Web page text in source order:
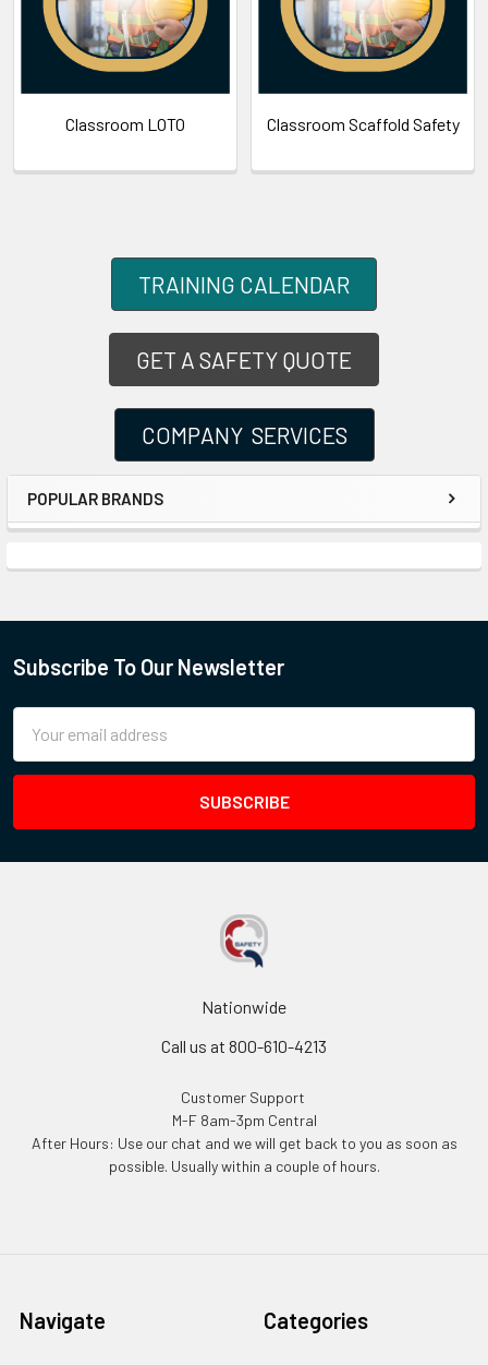
TRAINING CALENDAR
GET A SAFETY QUOTE
COMPANY SERVICES
POPULAR BRANDS
Classroom LOTO Classroom Scaffold Safety
Subscribe To Our Newsletter
Address
Nationwide
Call us at 800-610-4213
Customer Support
M-F 8am-3pm Central
After Hours: Use our chat and we will get back to you as soon as
possible. Usually within a couple of hours.
Navigate Categories